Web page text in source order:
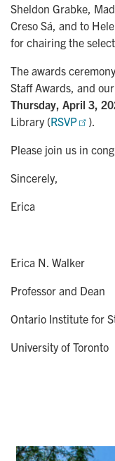
Sheldon Grabke,
Creso Sá, and to
for chairing the
The awards
Staff Awards, and
Thursday, April 3,
Library (RSVP
).
Please join us in
Sincerely,
Erica
Erica N. Walker
Professor and Dean
Ontario Institute for
University of Toronto